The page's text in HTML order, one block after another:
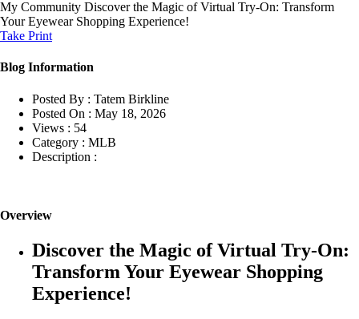
My Community Discover the Magic of Virtual Try-On: Transform
Your Eyewear Shopping Experience!
Take Print
Blog Information
Posted By : Tatem Birkline
Posted On : May 18, 2026
Views : 54
Category : MLB
Description :
Overview
Discover the Magic of Virtual Try-On:
Transform Your Eyewear Shopping
Experience!